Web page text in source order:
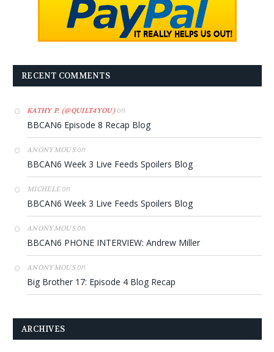
RECENT COMMENTS
KATHY P. (@QUILT4YOU)on
BBCAN6 Episode 8 Recap Blog
ANONYMOUSon
BBCAN6 Week 3 Live Feeds Spoilers Blog
MICHELEon
BBCAN6 Week 3 Live Feeds Spoilers Blog
ANONYMOUSon
BBCAN6 PHONE INTERVIEW: Andrew Miller
ANONYMOUSon
Big Brother 17: Episode 4 Blog Recap
ARCHIVES